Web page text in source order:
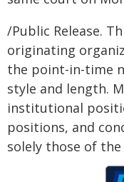
/Public Release.
originating
the point-in-time
style and length.
institutional
positions, and
solely those of